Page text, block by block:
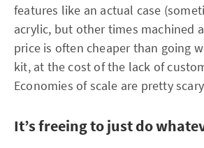
features like an actual case
acrylic, but other times machined
price is often cheaper than going
kit, at the cost of the lack of
Economies of scale are pretty
It’s freeing to just do